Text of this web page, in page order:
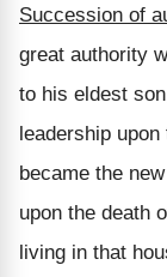
Succession of
great authority
to his eldest
leadership
became the
upon the death
living in that